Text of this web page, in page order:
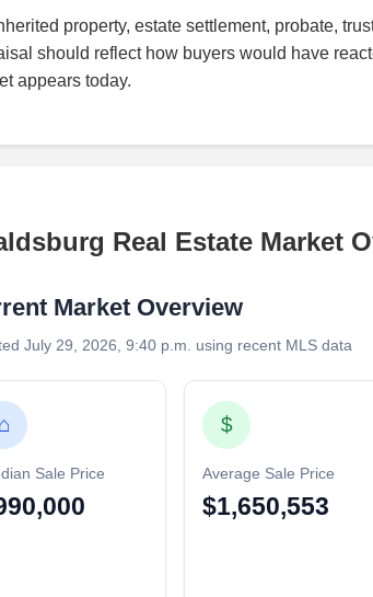
property, estate settlement, probate,
should reflect how buyers would have
appears today.
Real Estate Market
Market Overview
July 29, 2026, 9:40 p.m. using recent MLS data
⌂
Sale Price
$
Average Sale Price
$1,650,553